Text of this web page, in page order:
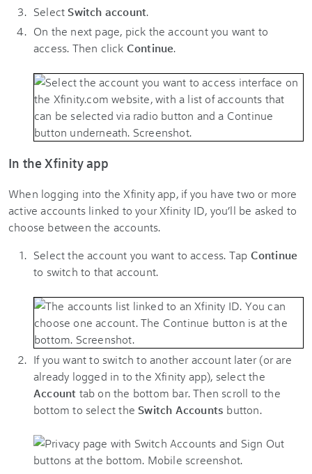
Select Switch account.
On the next page, pick the account you want to
access. Then click Continue.
In the Xfinity app
When logging into the Xfinity app, if you have two or more
active accounts linked to your Xfinity ID, you’ll be asked to
choose between the accounts.
Select the account you want to access. Tap Continue
to switch to that account.
If you want to switch to another account later (or are
already logged in to the Xfinity app), select the
Account tab on the bottom bar. Then scroll to the
bottom to select the Switch Accounts button.